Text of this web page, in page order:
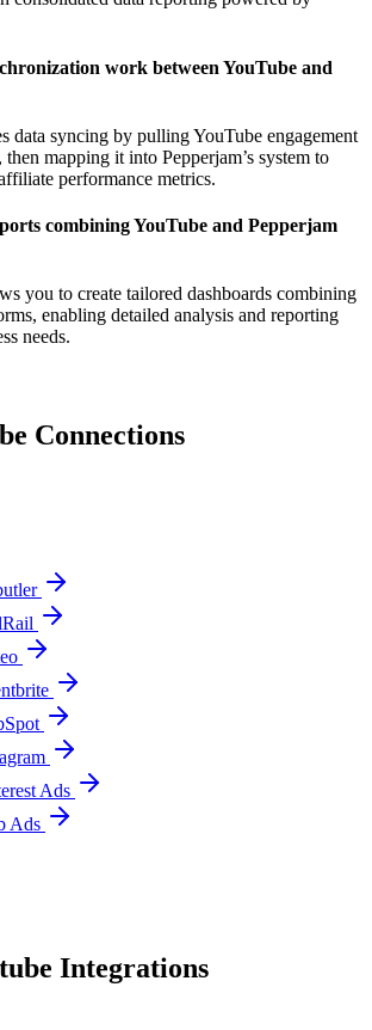
work between YouTube and
data syncing by pulling YouTube engagement
mapping it into Pepperjam’s system to
performance metrics.
combining YouTube and Pepperjam
you to create tailored dashboards combining
enabling detailed analysis and reporting
needs.
Connections
Ads
Ads
Integrations